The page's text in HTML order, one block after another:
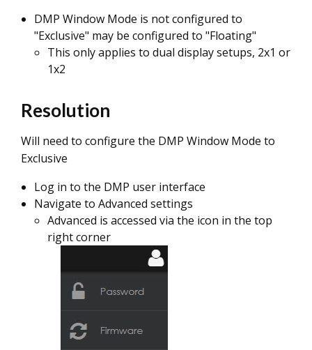
DMP Window Mode is not configured to
"Exclusive" may be configured to "Floating"
This only applies to dual display setups, 2x1 or
1x2
Resolution
Will need to configure the DMP Window Mode to
Exclusive
Log in to the DMP user interface
Navigate to Advanced settings
Advanced is accessed via the icon in the top
right corner